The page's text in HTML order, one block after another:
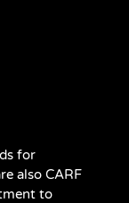
for
also CARF
to